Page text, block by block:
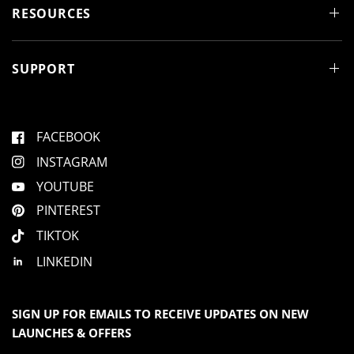
)
RESOURCES
SUPPORT
FACEBOOK
INSTAGRAM
YOUTUBE
PINTEREST
TIKTOK
LINKEDIN
SIGN UP FOR EMAILS TO RECEIVE UPDATES ON NEW
LAUNCHES & OFFERS